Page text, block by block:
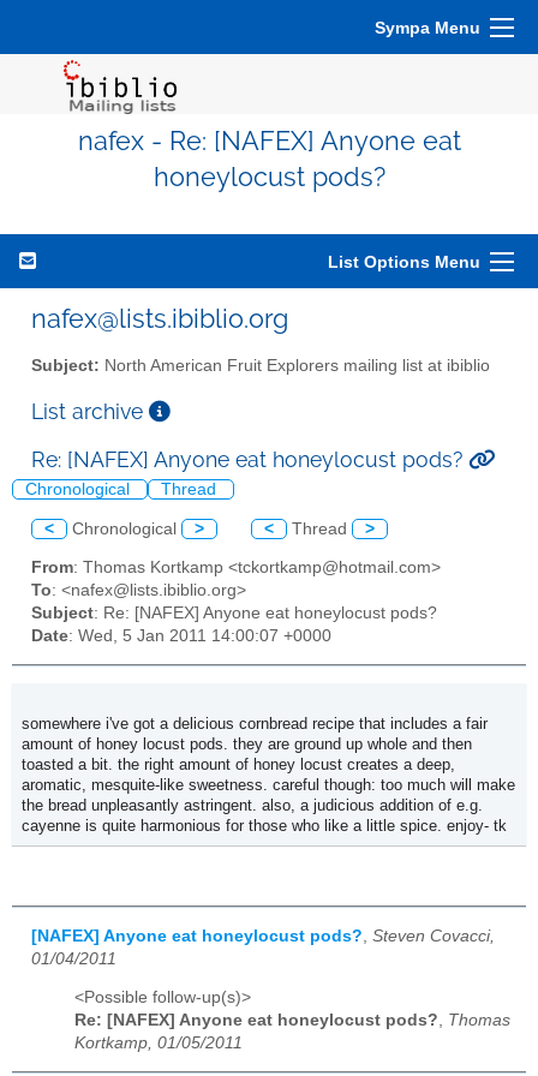
Sympa Menu
nafex - Re: [NAFEX] Anyone eat
honeylocust pods?
List Options Menu
nafex@lists.ibiblio.org
Subject: North American Fruit Explorers mailing list at ibiblio
List archive
Re: [NAFEX] Anyone eat honeylocust pods?
Chronological Thread
< Chronological > < Thread >
From: Thomas Kortkamp <tckortkamp@hotmail.com>
To: <nafex@lists.ibiblio.org>
Subject: Re: [NAFEX] Anyone eat honeylocust pods?
Date: Wed, 5 Jan 2011 14:00:07 +0000
somewhere i've got a delicious cornbread recipe that includes a fair
amount of honey locust pods. they are ground up whole and then
toasted a bit. the right amount of honey locust creates a deep,
aromatic, mesquite-like sweetness. careful though: too much will make
the bread unpleasantly astringent. also, a judicious addition of e.g.
cayenne is quite harmonious for those who like a little spice. enjoy- tk
[NAFEX] Anyone eat honeylocust pods? Steven Covacci,
01/04/2011
<Possible follow-up(s)>
Re: [NAFEX] Anyone eat honeylocust pods?, Thomas
Kortkamp, 01/05/2011